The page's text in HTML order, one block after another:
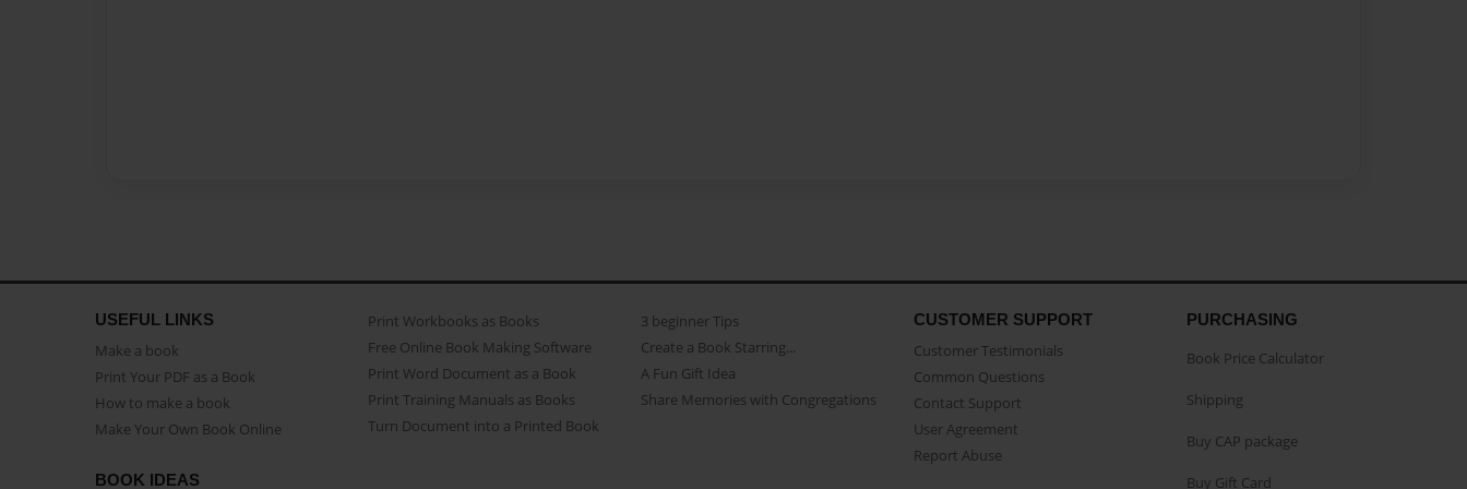
USEFUL LINKS
Make a book
Print Your PDF as a Book
How to make a book
Make Your Own Book Online
Print Workbooks as Books
Free Online Book Making Software
Print Word Document as a Book
Print Training Manuals as Books
Turn Document into a Printed Book
3 beginner Tips
Create a Book Starring...
A Fun Gift Idea
Share Memories with Congregations
CUSTOMER SUPPORT
Customer Testimonials
Common Questions
Contact Support
User Agreement
Report Abuse
BOOK IDEAS
PURCHASING
Book Price Calculator
Shipping
Buy CAP package
Buy Gift Card